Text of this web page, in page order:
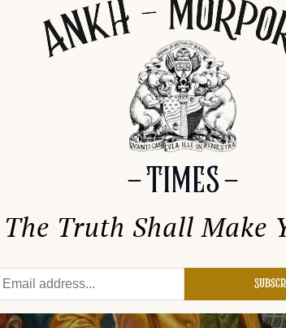
The Truth Shall Make